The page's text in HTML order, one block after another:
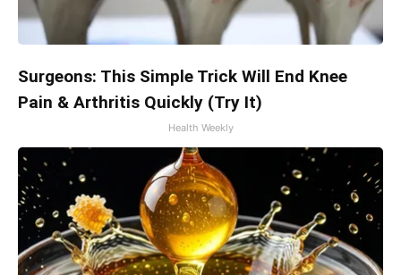
Surgeons: This Simple Trick Will End Knee
Pain & Arthritis Quickly (Try It)
Health Weekly